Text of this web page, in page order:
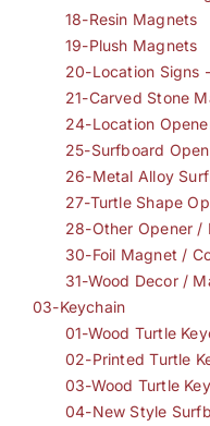
18-Resin Magnets
19-Plush Magnets
20-Location Signs
21-Carved Stone
24-Location
25-Surfboard
26-Metal Alloy
27-Turtle Shape
28-Other Opener /
30-Foil Magnet /
31-Wood Decor /
03-Keychain
01-Wood Turtle
02-Printed Turtle
03-Wood Turtle
04-New Style